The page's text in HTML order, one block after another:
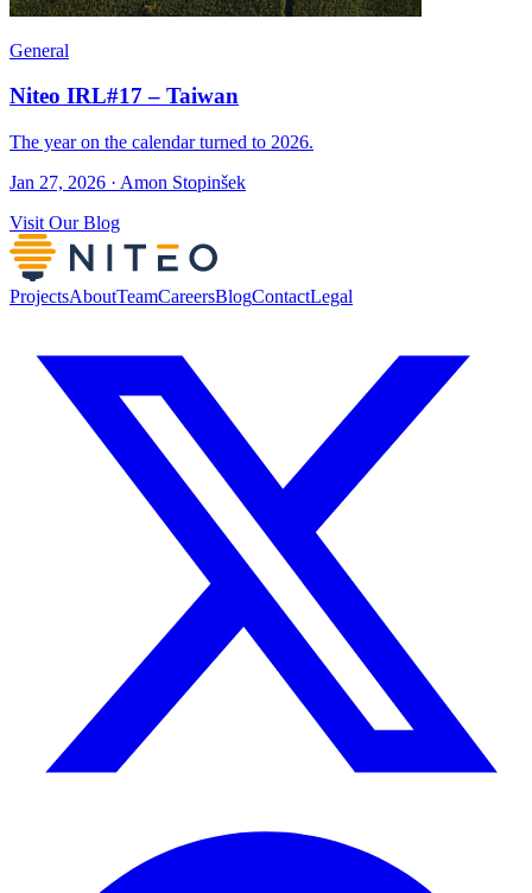
General
Niteo IRL#17 – Taiwan
The year on the calendar turned to 2026.
Jan 27, 2026 · Amon Stopinšek
Visit Our Blog
ProjectsAboutTeamCareersBlogContactLegal